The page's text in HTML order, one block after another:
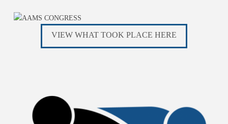
VIEW WHAT TOOK PLACE HERE